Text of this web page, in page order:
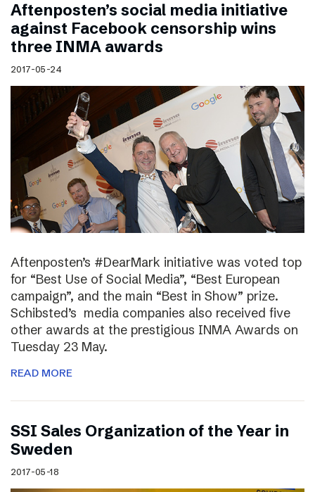
Aftenposten’s social media initiative
against Facebook censorship wins
three INMA awards
2017-05-24
Aftenposten’s #DearMark initiative was voted top
for “Best Use of Social Media”, “Best European
campaign”, and the main “Best in Show” prize.
Schibsted’s media companies also received five
other awards at the prestigious INMA Awards on
Tuesday 23 May.
READ MORE
SSI Sales Organization of the Year in
Sweden
2017-05-18